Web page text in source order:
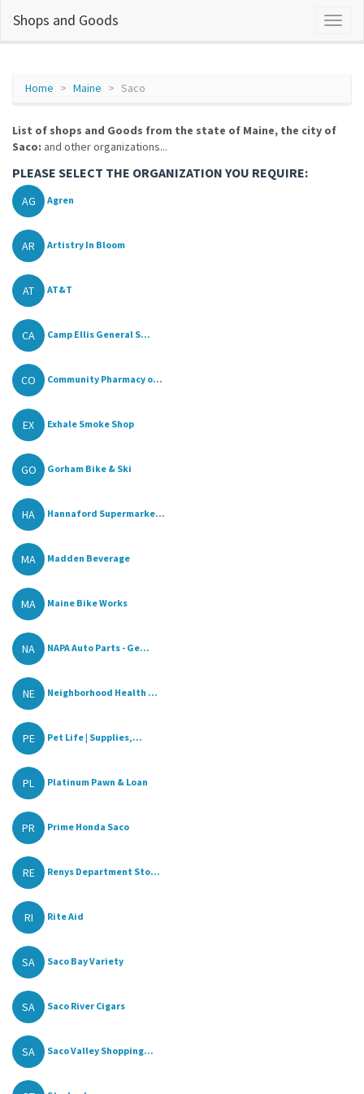
Shops and Goods
Home Maine Saco
List of shops and Goods from the state of Maine, the city of
Saco: and other organizations...
PLEASE SELECT THE ORGANIZATION YOU REQUIRE:
AG Agren
AR Artistry In Bloom
AT AT&T
CA Camp Ellis General S...
CO Community Pharmacy o...
EX Exhale Smoke Shop
GO Gorham Bike & Ski
HA Hannaford Supermarke...
MA Madden Beverage
MA Maine Bike Works
NA NAPA Auto Parts - Ge...
NE Neighborhood Health ...
PE Pet Life | Supplies,...
PL Platinum Pawn & Loan
PR Prime Honda Saco
RE Renys Department Sto...
RI Rite Aid
SA Saco Bay Variety
SA Saco River Cigars
SA Saco Valley Shopping...